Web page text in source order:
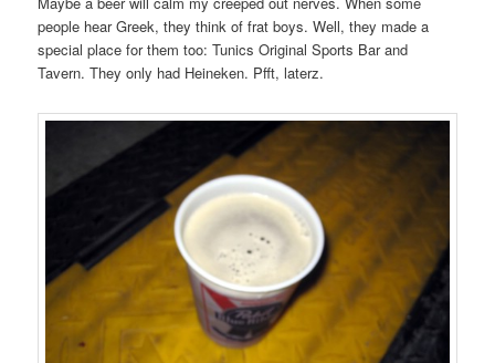
people hear Greek, they think of frat boys. Well, they made a
special place for them too: Tunics Original Sports Bar and
Tavern. They only had Heineken. Pfft, laterz.